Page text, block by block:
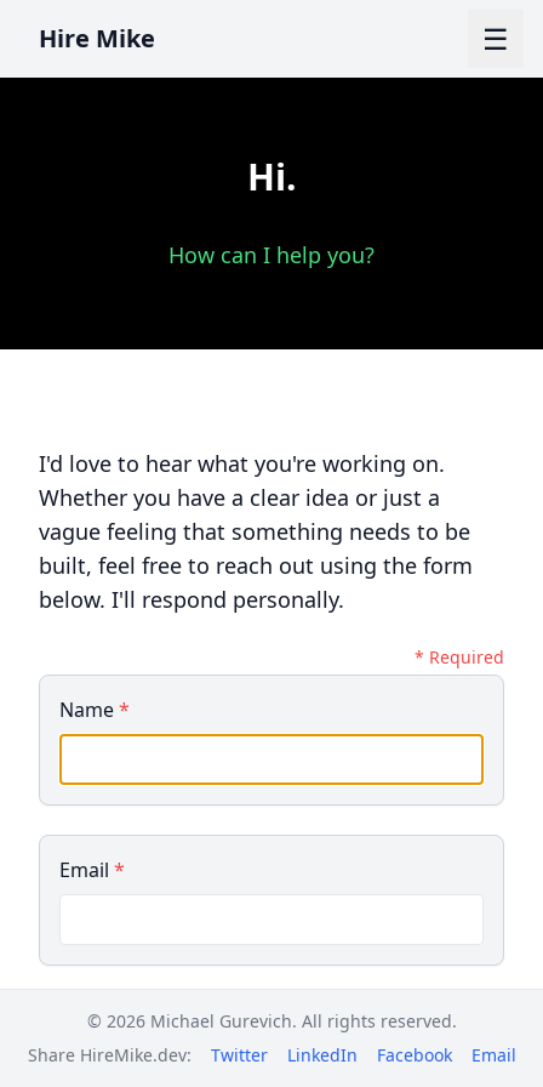
Hire Mike ☰
Hi.
How can I help you?
I'd love to hear what you're working on.
Whether you have a clear idea or just a
vague feeling that something needs to be
built, feel free to reach out using the form
below. I'll respond personally.
* Required
Name*
Email *
Phone (optional)
© 2026 Michael Gurevich. All rights reserved.
Share HireMike.dev:
Twitter LinkedIn Facebook Email